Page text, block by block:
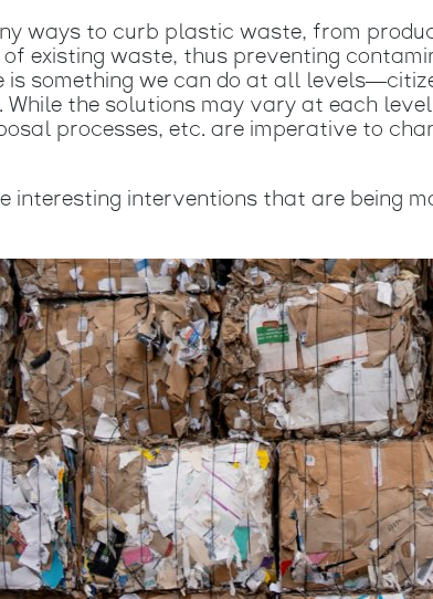
ways to curb plastic waste, from
of existing waste, thus preventing
something we can do at all
While the solutions may vary at each
processes, etc. are imperative to
interesting interventions that are being